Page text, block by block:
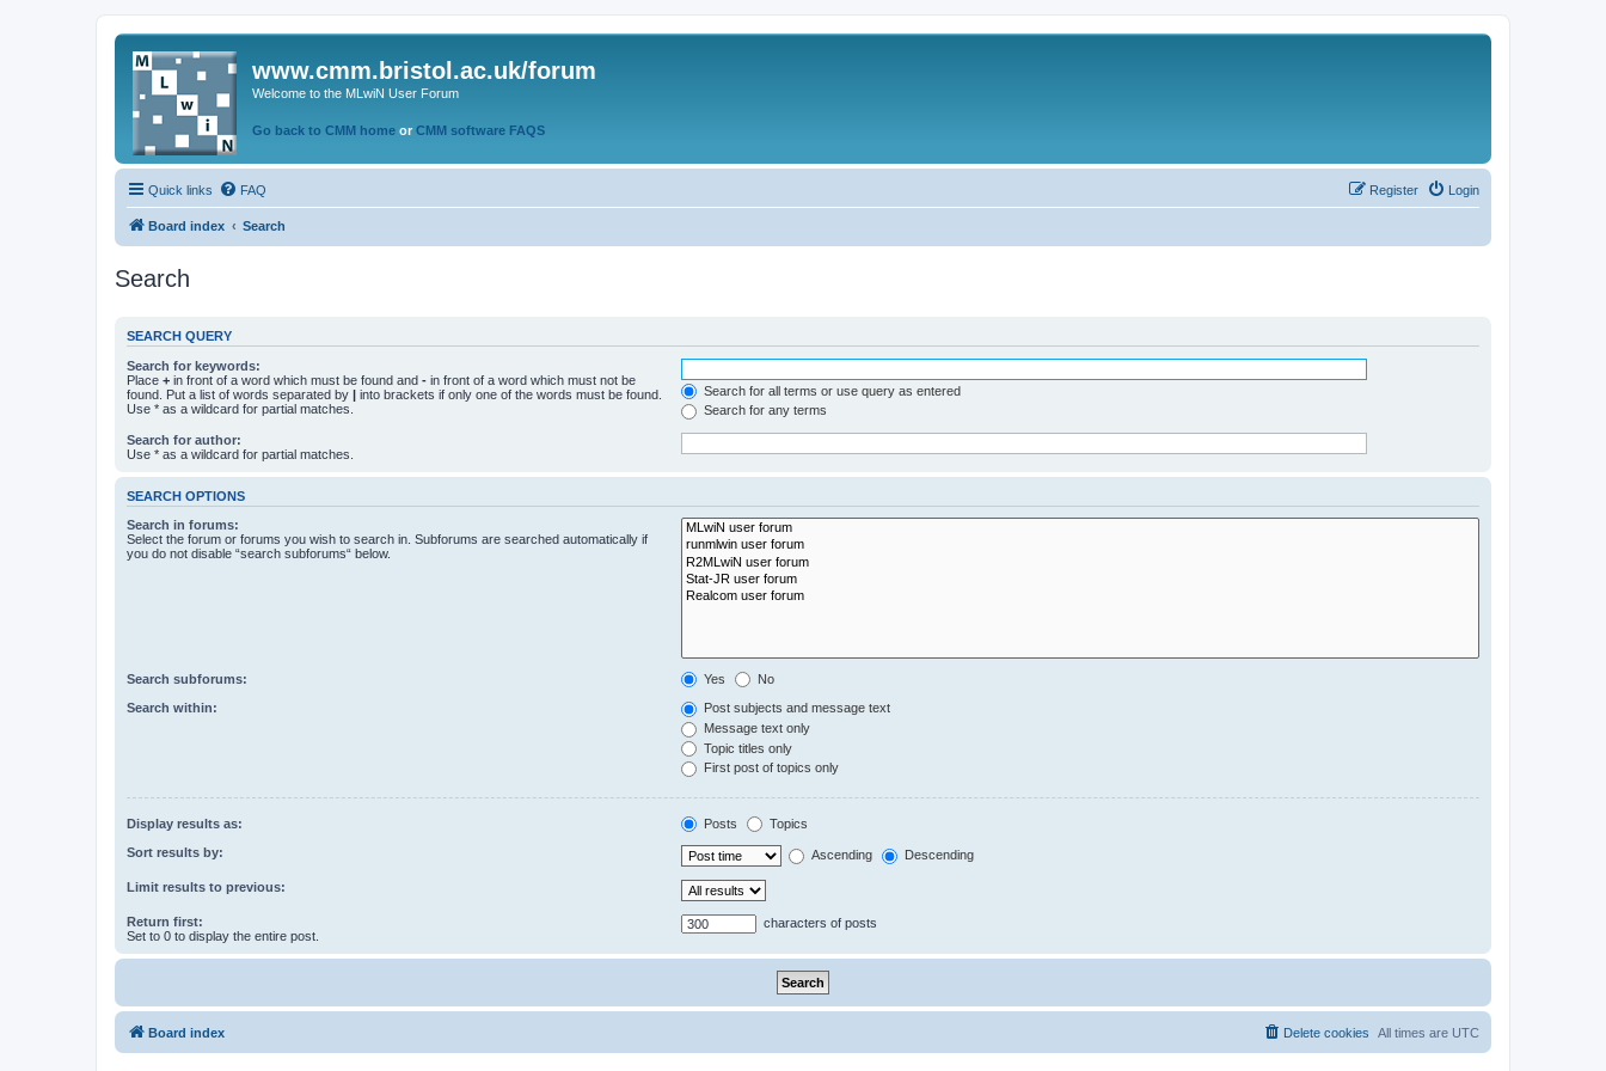
www.cmm.bristol.ac.uk/forum
Welcome to the MLwiN User Forum
Go back to CMM home or CMM software FAQS
Quick links FAQ Login
Register
Board index Search
Search
SEARCH QUERY
Search for keywords:
Place + in front of a word which must be found and - in front of a word which must not be
found. Put a list of words separated by | into brackets if only one of the words must be found.
Use * as a wildcard for partial matches.
Search for all terms or use query as entered
Search for any terms
Search for author:
Use * as a wildcard for partial matches.
SEARCH OPTIONS
Search in forums:
Select the forum or forums you wish to search in. Subforums are searched automatically if
you do not disable “search subforums“ below.
Search subforums: Yes No
Search within:
Post subjects and message text
Message text only
Topic titles only
First post of topics only
Display results as: Posts Topics
Sort results by: Ascending Descending
Limit results to previous:
Return first:
Set to 0 to display the entire post.
characters of posts
Board index All times are UTC
Delete cookies